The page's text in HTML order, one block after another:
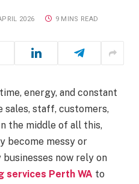
2026 9 MINS READ
energy, and constant
sales, staff, customers,
the middle of all this,
become messy or
businesses now rely on
services Perth WA to